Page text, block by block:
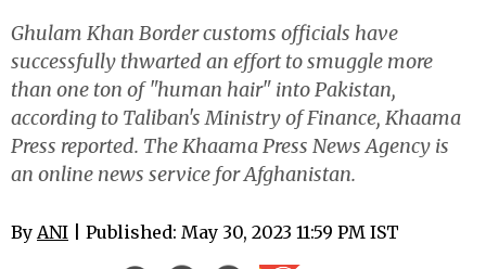
Ghulam Khan Border customs officials have
successfully thwarted an effort to smuggle more
than one ton of "human hair" into Pakistan,
according to Taliban's Ministry of Finance, Khaama
Press reported. The Khaama Press News Agency is
an online news service for Afghanistan.
By ANI | Published: May 30, 2023 11:59 PM IST